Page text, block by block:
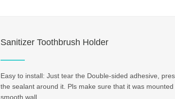
Sanitizer Toothbrush Holder
Easy to install: Just tear the Double-sided adhesive,
the sealant around it. Pls make sure that it was
smooth wall.